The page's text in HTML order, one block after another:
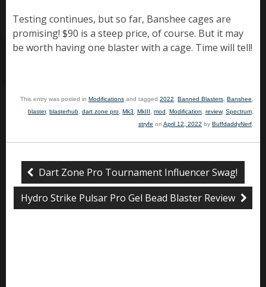
Testing continues, but so far, Banshee cages are
promising! $90 is a steep price, of course. But it may
be worth having one blaster with a cage. Time will tell!
This entry was posted in Modifications and tagged 2022 Banned Blasters Banshee
blaster, blasterhub dart zone pro Mk3 MkIII mod Modification review, Spectrum
stryfe on April 12, 2022 by BuffdaddyNerf
Dart Zone Pro Tournament Influencer Swag!
Hydro Strike Pulsar Pro Gel Bead Blaster Review